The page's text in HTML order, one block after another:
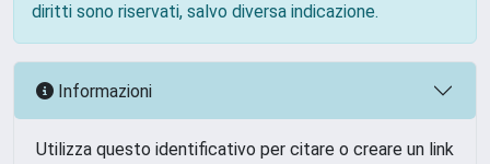
diritti sono riservati, salvo diversa indicazione.
Informazioni
Utilizza questo identificativo per citare o creare un link